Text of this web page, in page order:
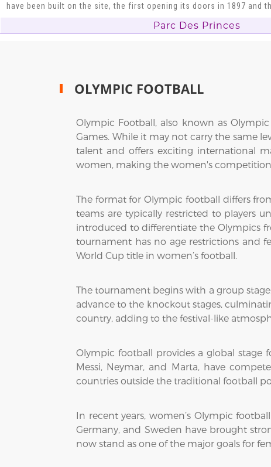
have been built on the site, the first opening its doors in 1897 and
Parc Des Princes
OLYMPIC FOOTBALL
Olympic Football, also known as
Games. While it may not carry the same
talent and offers exciting international
women, making the women's
The format for Olympic football differs
teams are typically restricted to players
introduced to differentiate the Olympics
tournament has no age restrictions and
World Cup title in women’s football.
The tournament begins with a group
advance to the knockout stages,
country, adding to the festival-like
Olympic football provides a global stage
Messi, Neymar, and Marta, have
countries outside the traditional football
In recent years, women’s Olympic
Germany, and Sweden have brought
now stand as one of the major goals for